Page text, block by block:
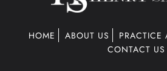
HOME ABOUT US PRACTICE
CONTACT US